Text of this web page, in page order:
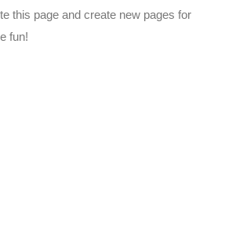
this page and create new pages for
fun!